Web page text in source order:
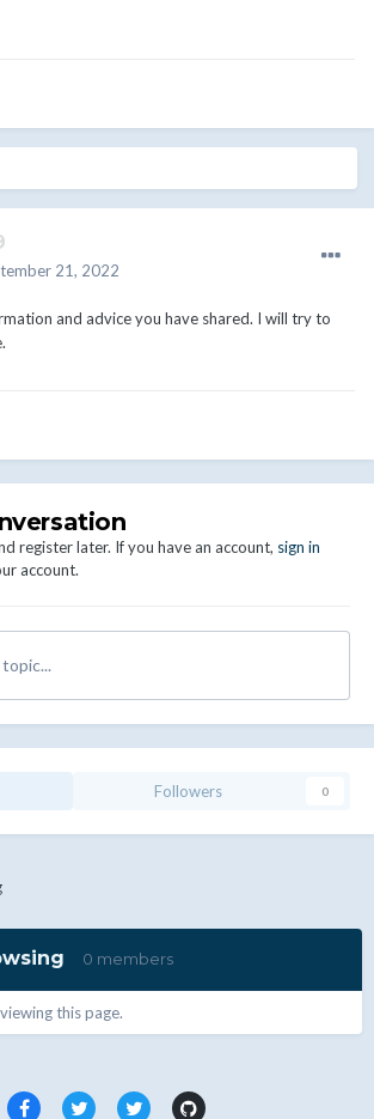
21, 2022
and advice you have shared. I will try to
register later. If you have an account, sign in
account.
Followers 0
0 members
this page.